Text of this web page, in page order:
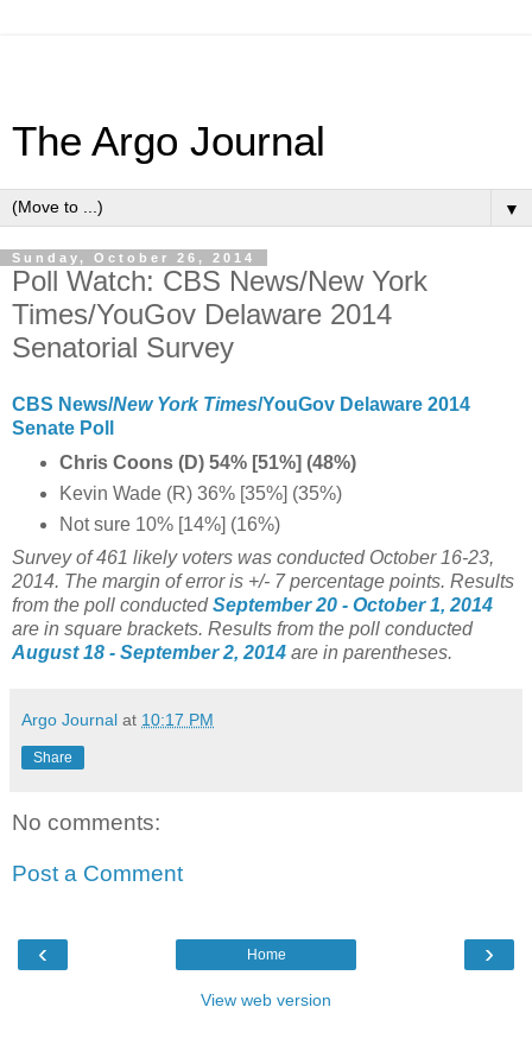
The Argo Journal
▼
Sunday, October 26, 2014
Poll Watch: CBS News/New York
Times/YouGov Delaware 2014
Senatorial Survey
CBS News/New York Times/YouGov Delaware 2014
Senate Poll
Chris Coons (D) 54% [51%] (48%)
Kevin Wade (R) 36% [35%] (35%)
Not sure 10% [14%] (16%)
Survey of 461 likely voters was conducted October 16-23,
2014. The margin of error is +/- 7 percentage points. Results
from the poll conducted September 20 - October 1, 2014
are in square brackets. Results from the poll conducted
August 18 - September 2, 2014 are in parentheses.
Argo Journal at 10:17 PM
Share
No comments:
Post a Comment
‹ ›
Home
View web version